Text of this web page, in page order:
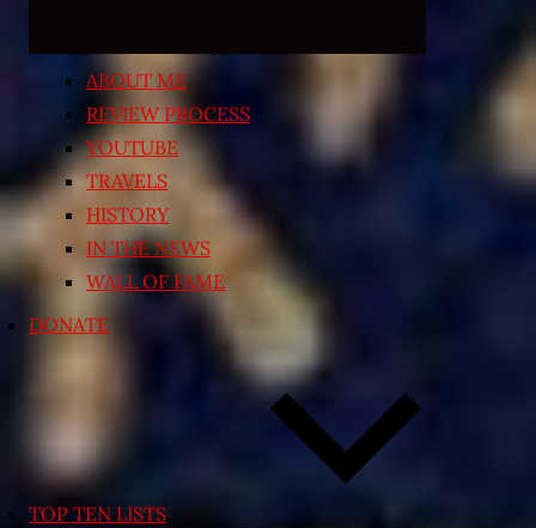
ABOUT ME
REVIEW PROCESS
YOUTUBE
TRAVELS
HISTORY
IN THE NEWS
WALL OF FAME
DONATE
TOP TEN LISTS